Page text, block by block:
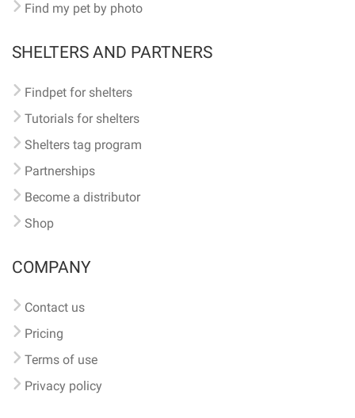
Find my pet by photo
SHELTERS AND PARTNERS
Findpet for shelters
Tutorials for shelters
Shelters tag program
Partnerships
Become a distributor
Shop
COMPANY
Contact us
Pricing
Terms of use
Privacy policy